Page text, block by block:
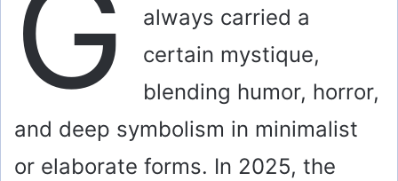
always carried a
certain mystique,
blending humor, horror,
and deep symbolism in minimalist
or elaborate forms. In 2025, the